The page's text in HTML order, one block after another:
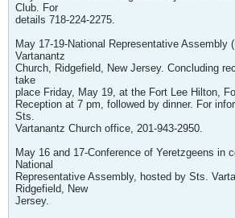
Club. For
details 718-224-2275.
May 17-19-National Representative Assembly
Vartanantz
Church, Ridgefield, New Jersey. Concluding
take
place Friday, May 19, at the Fort Lee Hilton,
Reception at 7 pm, followed by dinner. For
Sts.
Vartanantz Church office, 201-943-2950.
May 16 and 17-Conference of Yeretzgeens in
National
Representative Assembly, hosted by Sts.
Ridgefield, New
Jersey.